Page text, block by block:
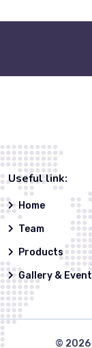
Useful link:
Home
Team
Products
Gallery & Event
© 2026